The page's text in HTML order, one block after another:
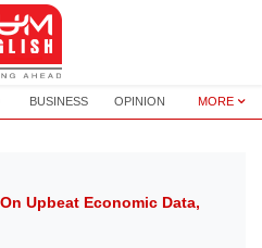
BUSINESS OPINION MORE
Upbeat Economic Data,